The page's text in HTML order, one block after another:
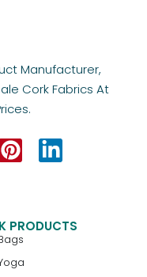
Manufacturer,
Cork Fabrics At
PRODUCTS